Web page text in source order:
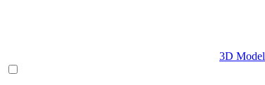
3D Model